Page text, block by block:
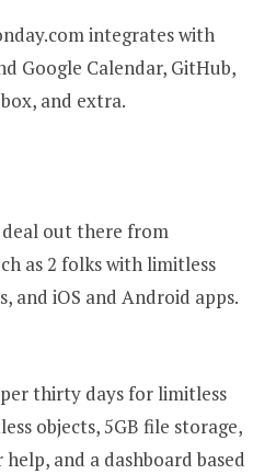
integrates with
Google Calendar, GitHub,
and extra.
deal out there from
as 2 folks with limitless
and iOS and Android apps.
thirty days for limitless
objects, 5GB file storage,
and a dashboard based